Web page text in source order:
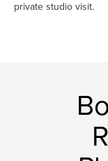
private studio visit.